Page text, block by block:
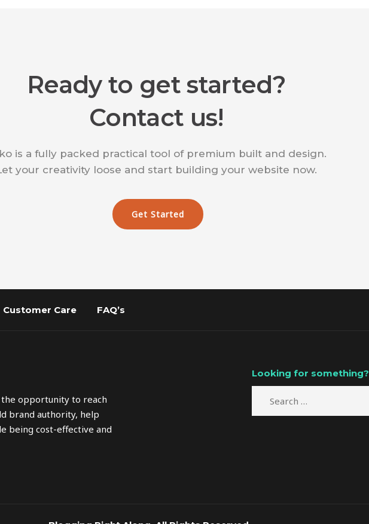
Ready to get started?
Contact us!
is a fully packed practical tool of premium built and design.
your creativity loose and start building your website now.
Get Started
Customer Care FAQ’s
opportunity to reach
brand authority, help
being cost-effective and
Looking for something?